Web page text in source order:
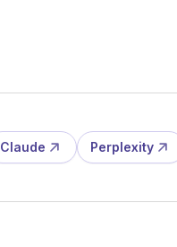
Claude Perplexity